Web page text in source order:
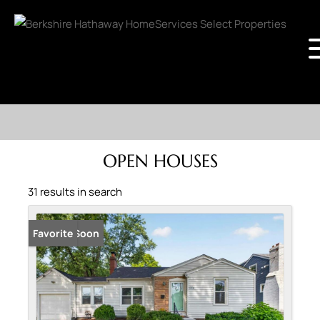
OPEN HOUSES
31 results in search
Coming Soon
Favorite